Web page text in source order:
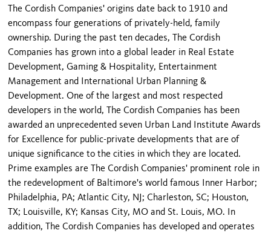
The Cordish Companies' origins date back to 1910 and
encompass four generations of privately-held, family
ownership. During the past ten decades, The Cordish
Companies has grown into a global leader in Real Estate
Development, Gaming & Hospitality, Entertainment
Management and International Urban Planning &
Development. One of the largest and most respected
developers in the world, The Cordish Companies has been
awarded an unprecedented seven Urban Land Institute Awards
for Excellence for public-private developments that are of
unique significance to the cities in which they are located.
Prime examples are The Cordish Companies' prominent role in
the redevelopment of Baltimore's world famous Inner Harbor;
Philadelphia, PA; Atlantic City, NJ; Charleston, SC; Houston,
TX; Louisville, KY; Kansas City, MO and St. Louis, MO. In
addition, The Cordish Companies has developed and operates